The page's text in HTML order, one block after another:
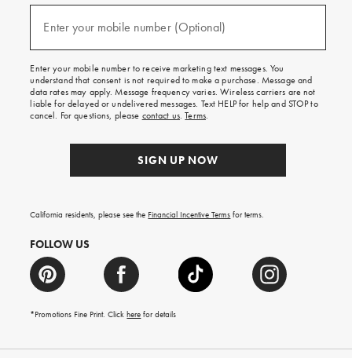
texts
free
on
your
first
order.
Enter your mobile number (Optional)
Enter your mobile number to receive marketing text messages. You
understand that consent is not required to make a purchase. Message and
data rates may apply. Message frequency varies. Wireless carriers are not
liable for delayed or undelivered messages. Text HELP for help and STOP to
cancel. For questions, please contact us.Terms.
SIGN UP NOW
California residents, please see the Financial Incentive Terms for terms.
FOLLOW US
*Promotions Fine Print. Clickhere for details